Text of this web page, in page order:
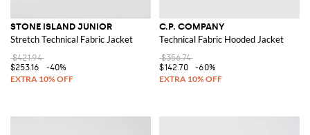
STONE ISLAND JUNIOR
Stretch Technical Fabric Jacket
$421.94
$253.16
-40%
C.P. COMPANY
Technical Fabric Hooded Jacket
$356.74
$142.70
-60%